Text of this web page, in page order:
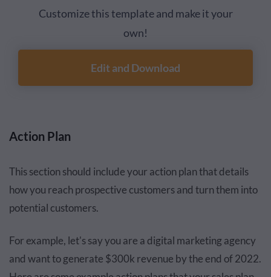
Customize this template and make it your
own!
Edit and Download
Action Plan
This section should include your action plan that details
how you reach prospective customers and turn them into
potential customers.
For example, let's say you are a digital marketing agency
and want to generate $300k revenue by the end of 2022.